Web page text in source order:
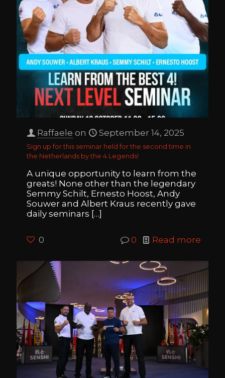
Raffaele on September 14, 2025
Sign up for this seminar held for the second time in
the Netherlands by the 4 Legends!
A unique opportunity to learn from the
greats! None other than the legendary
Semmy Schilt, Ernesto Hoost, Andy
Souwer and Albert Kraus recently gave
daily seminars […]
0 0 Read more